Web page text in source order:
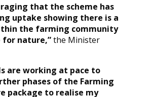
that the scheme has
uptake showing there is a
the farming community
for nature,”the Minister
are working at pace to
phases of the Farming
package to realise my